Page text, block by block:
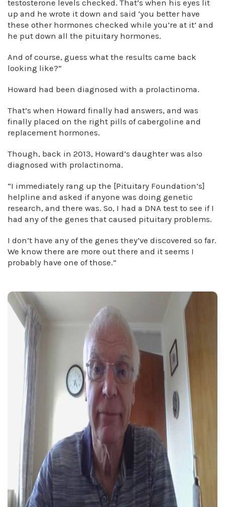
testosterone levels checked. That’s when his eyes lit
up and he wrote it down and said ‘you better have
these other hormones checked while you’re at it’ and
he put down all the pituitary hormones.
And of course, guess what the results came back
looking like?”
Howard had been diagnosed with a prolactinoma.
That’s when Howard finally had answers, and was
finally placed on the right pills of cabergoline and
replacement hormones.
Though, back in 2013, Howard’s daughter was also
diagnosed with prolactinoma.
“I immediately rang up the [Pituitary Foundation’s]
helpline and asked if anyone was doing genetic
research, and there was. So, I had a DNA test to see if I
had any of the genes that caused pituitary problems.
I don’t have any of the genes they’ve discovered so far.
We know there are more out there and it seems I
probably have one of those.”